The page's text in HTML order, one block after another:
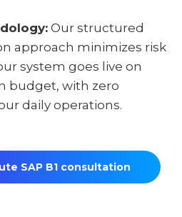
Our structured
approach minimizes risk
system goes live on
budget, with zero
daily operations.
SAP B1 consultation